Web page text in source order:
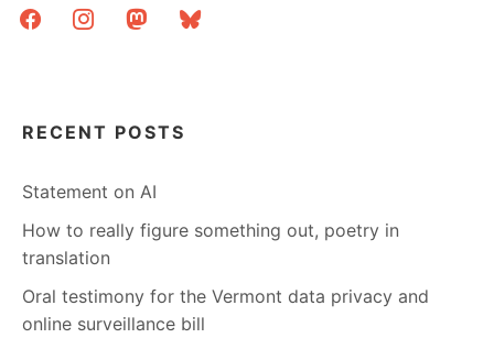
facebookinstagrammastodonbluesky
RECENT POSTS
Statement on AI
How to really figure something out, poetry in
translation
Oral testimony for the Vermont data privacy and
online surveillance bill